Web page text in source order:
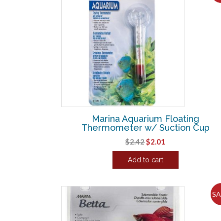
Marina Aquarium Floating
Thermometer w/ Suction Cup
$2.42Original
price
was:
$2.01
price
Add to cart